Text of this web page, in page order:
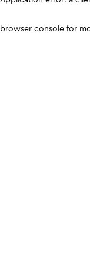
browser console for